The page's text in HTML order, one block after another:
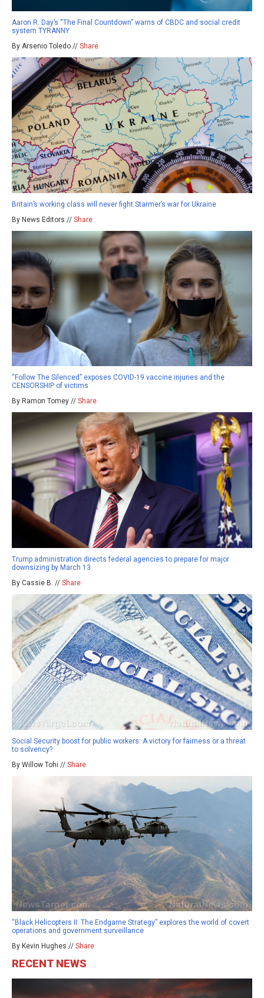
Aaron R. Day’s “The Final Countdown” warns of CBDC and social credit
system TYRANNY
By Arsenio Toledo // Share
Britain’s working class will never fight Starmer’s war for Ukraine
By News Editors // Share
“Follow The Silenced” exposes COVID-19 vaccine injuries and the
CENSORSHIP of victims
By Ramon Tomey // Share
Trump administration directs federal agencies to prepare for major
downsizing by March 13
By Cassie B. // Share
Social Security boost for public workers: A victory for fairness or a threat
to solvency?
By Willow Tohi // Share
“Black Helicopters II: The Endgame Strategy” explores the world of covert
operations and government surveillance
By Kevin Hughes // Share
RECENT NEWS